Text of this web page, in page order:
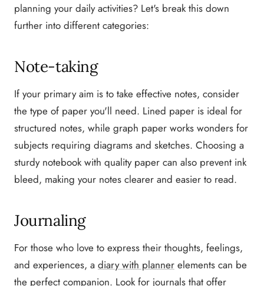
planning your daily activities? Let's break this down
further into different categories:
Note-taking
If your primary aim is to take effective notes, consider
the type of paper you'll need. Lined paper is ideal for
structured notes, while graph paper works wonders for
subjects requiring diagrams and sketches. Choosing a
sturdy notebook with quality paper can also prevent ink
bleed, making your notes clearer and easier to read.
Journaling
For those who love to express their thoughts, feelings,
and experiences, a diary with planner elements can be
the perfect companion. Look for journals that offer